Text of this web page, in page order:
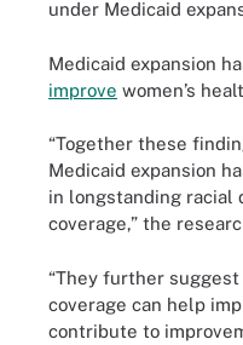
under Medicaid
Medicaid expansion
improve women’s
“Together these
Medicaid expansion
in longstanding racial
coverage,” the
“They further
coverage can help
contribute to